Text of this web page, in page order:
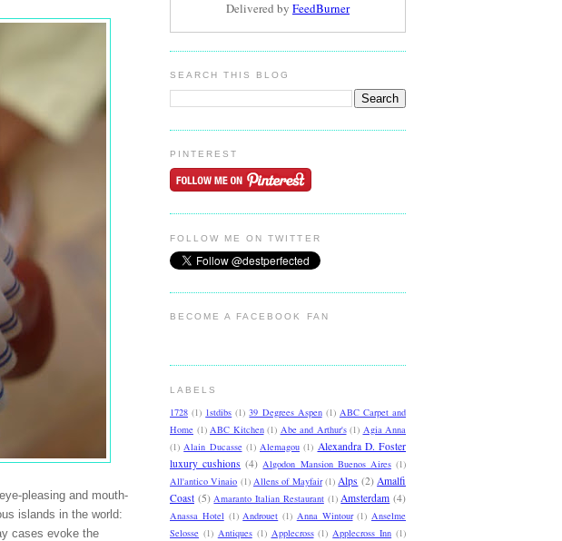
pleasing and mouth-
islands in the world:
cases evoke the
Delivered by FeedBurner
SEARCH THIS BLOG
PINTEREST
FOLLOW ME ON TWITTER
BECOME A FACEBOOK FAN
LABELS
1728 (1) 1stdibs (1) 39 Degrees Aspen (1) ABC Carpet and
Home (1) ABC Kitchen (1) Abe and Arthur's (1) Agia Anna
(1) Alain Ducasse (1) Alemagou (1) Alexandra D. Foster
luxury cushions (4) Algodon Mansion Buenos Aires (1)
All'antico Vinaio (1) Allens of Mayfair (1) Alps (2) Amalfi
Coast (5) Amaranto Italian Restaurant (1) Amsterdam (4)
Anassa Hotel (1) Androuet (1) Anna Wintour (1) Anselme
Selosse (1) Antiques (1) Applecross (1) Applecross Inn (1)